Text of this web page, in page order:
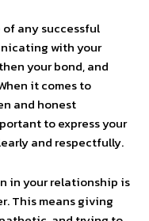
any successful
with your
your bond, and
it comes to
and honest
to express your
and respectfully.
in your relationship is
This means giving